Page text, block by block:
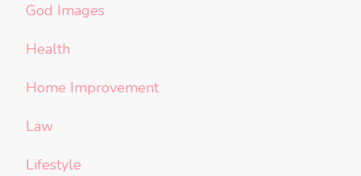
God Images
Health
Home Improvement
Law
Lifestyle